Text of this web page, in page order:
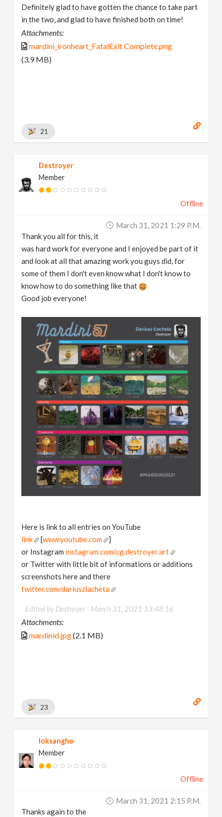
Definitely glad to have gotten the chance to take part
in the two, and glad to have finished both on time!
Attachments:
mardini_ironheart_FatalExit Complete.png
(3.9 MB)
21
Destroyer
Member
Offline
March 31, 2021 1:29 P.m.
Thank you all for this, it
was hard work for everyone and I enjoyed be part of it
and look at all that amazing work you guys did, for
some of them I don't even know what I don't know to
know how to do something like that
Good job everyone!
Here is link to all entries on YouTube
link
[www.youtube.com
]
or Instagram instagram.com/cg.destroyer.art
or Twitter with little bit of informations or additions
screenshots here and there
twitter.com/dariuszlacheta
Edited by Destroyer - March 31, 2021 13:48:16
Attachments:
mardinid.jpg(2.1 MB)
23
loksangho
Member
Offline
March 31, 2021 2:15 P.m.
Thanks again to the